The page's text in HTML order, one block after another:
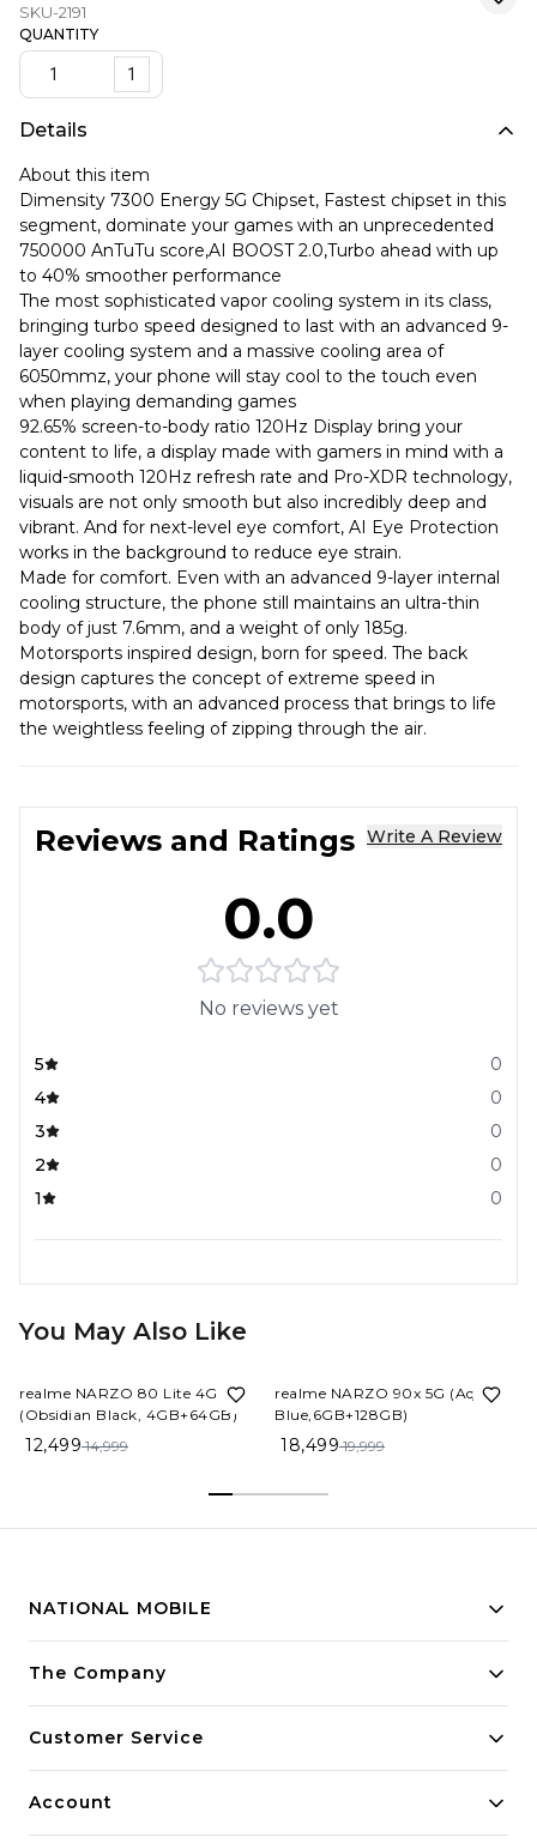
SKU-2191
QUANTITY
1
Details
About this item
Dimensity 7300 Energy 5G Chipset, Fastest chipset in this
segment, dominate your games with an unprecedented
750000 AnTuTu score,AI BOOST 2.0,Turbo ahead with up
to 40% smoother performance
The most sophisticated vapor cooling system in its class,
bringing turbo speed designed to last with an advanced 9-
layer cooling system and a massive cooling area of
6050mmz, your phone will stay cool to the touch even
when playing demanding games
92.65% screen-to-body ratio 120Hz Display bring your
content to life, a display made with gamers in mind with a
liquid-smooth 120Hz refresh rate and Pro-XDR technology,
visuals are not only smooth but also incredibly deep and
vibrant. And for next-level eye comfort, AI Eye Protection
works in the background to reduce eye strain.
Made for comfort. Even with an advanced 9-layer internal
cooling structure, the phone still maintains an ultra-thin
body of just 7.6mm, and a weight of only 185g.
Motorsports inspired design, born for speed. The back
design captures the concept of extreme speed in
motorsports, with an advanced process that brings to life
the weightless feeling of zipping through the air.
Reviews and Ratings Write A Review
0.0
No reviews yet
5
0
4
0
3
0
2
0
1
0
You May Also Like
realme NARZO 80 Lite 4G
(Obsidian Black, 4GB+64GB)
12,499 14,999
realme NARZO 90x 5G (Aqua
Blue,6GB+128GB)
18,499 19,999
NATIONAL MOBILE
Building innovative solutions for modern businesses.
The Company
Customer Service
Account